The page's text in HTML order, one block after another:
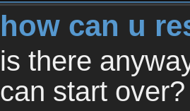
how can u
is there
can start over?